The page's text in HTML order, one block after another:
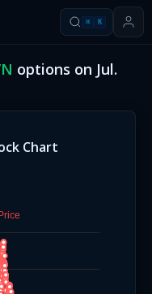
⌘ K
options on Jul.
Chart